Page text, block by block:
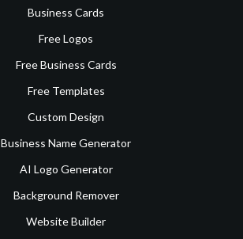
Business Cards
Free Logos
Free Business Cards
Free Templates
Custom Design
Business Name Generator
AI Logo Generator
Background Remover
Website Builder